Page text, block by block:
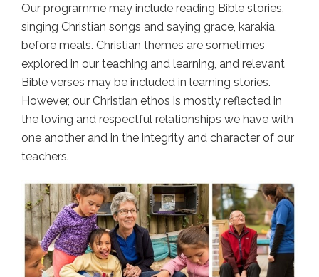
Our programme may include reading Bible stories,
singing Christian songs and saying grace, karakia,
before meals. Christian themes are sometimes
explored in our teaching and learning, and relevant
Bible verses may be included in learning stories.
However, our Christian ethos is mostly reflected in
the loving and respectful relationships we have with
one another and in the integrity and character of our
teachers.